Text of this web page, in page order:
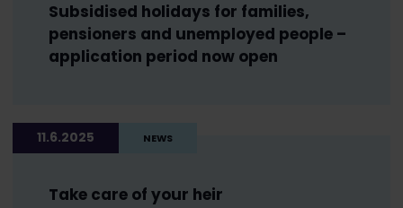
Subsidised holidays for families,
pensioners and unemployed people –
application period now open
11.6.2025 NEWS
Take care of your heir